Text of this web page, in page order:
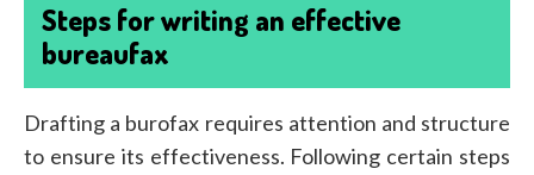
Steps for writing an effective
bureaufax
Drafting a burofax requires attention and structure
to ensure its effectiveness. Following certain steps